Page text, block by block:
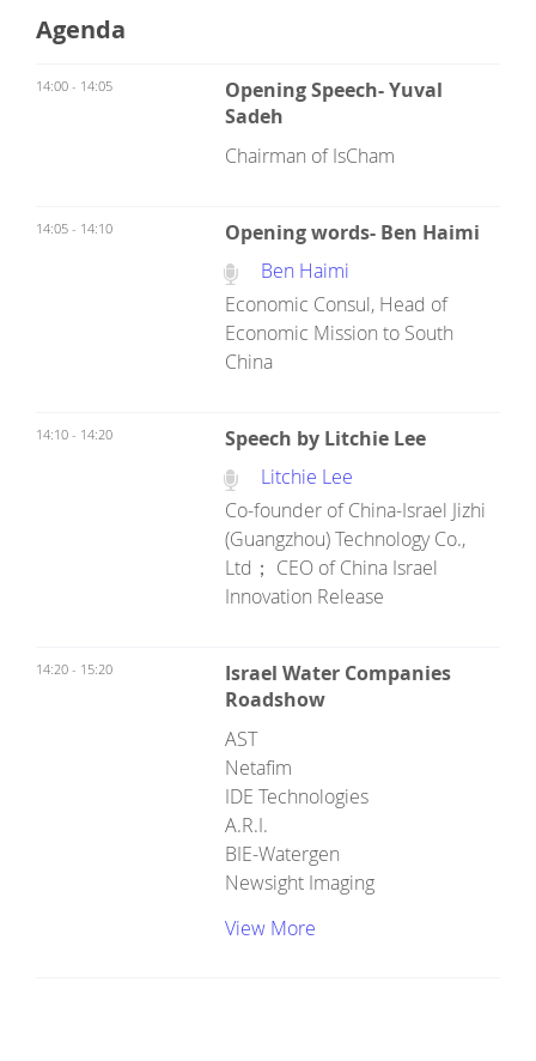
Agenda
14:00 - 14:05
Opening Speech- Yuval
Sadeh
Chairman of IsCham
14:05 - 14:10
Opening words- Ben Haimi
Ben Haimi
Economic Consul, Head of
Economic Mission to South
China
14:10 - 14:20
Speech by Litchie Lee
Litchie Lee
Co-founder of China-Israel Jizhi
(Guangzhou) Technology Co.,
Ltd； CEO of China Israel
Innovation Release
14:20 - 15:20
Israel Water Companies
Roadshow
AST
Netafim
IDE Technologies
A.R.I.
BIE-Watergen
Newsight Imaging
View More